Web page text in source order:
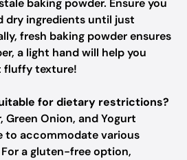
baking powder. Ensure you
dry ingredients until just
fresh baking powder ensures
a light hand will help you
fluffy texture!
for dietary restrictions?
Green Onion, and Yogurt
to accommodate various
a gluten-free option,